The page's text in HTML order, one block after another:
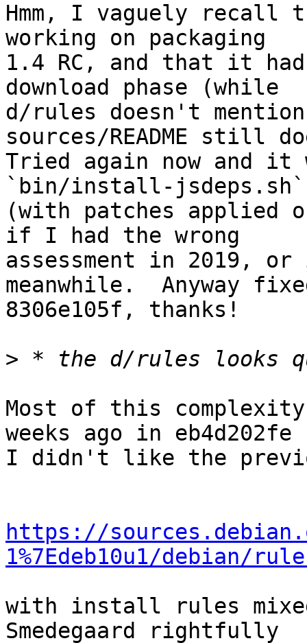
Hmm, I vaguely
working on packaging
1.4 RC, and that it
download phase (while
d/rules doesn't
sources/README still
Tried again now and it
`bin/install-jsdeps.sh`
(with patches applied
if I had the wrong
assessment in 2019, or
meanwhile.  Anyway
8306e105f, thanks!
>
Most of this complexity
weeks ago in
I didn't like the
https://
1%7Edeb10u1/debian/
with install rules
Smedegaard rightfully